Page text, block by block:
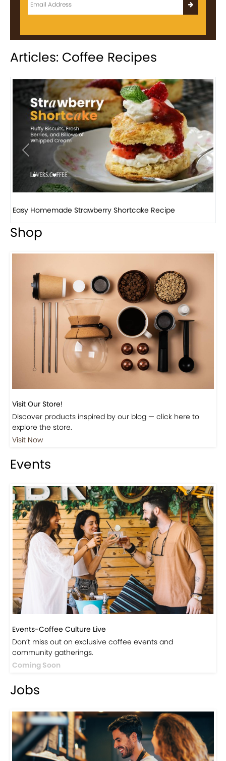
Articles: Coffee Recipes
Previous Next
How to make classic banana pudding
Shop
Visit Our Store!
Discover products inspired by our blog — click here to
explore the store.
Visit Now
Events
Events-Coffee Culture Live
Don’t miss out on exclusive coffee events and
community gatherings.
Coming Soon
Jobs